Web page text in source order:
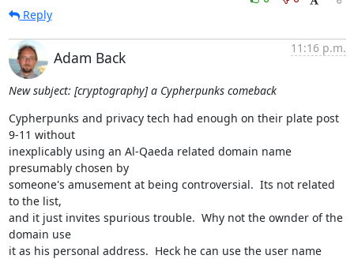
Reply
Adam Back
11:16 p.m.
New subject: [cryptography] a Cypherpunks comeback
Cypherpunks and privacy tech had enough on their plate post
9-11 without
inexplicably using an Al-Qaeda related domain name
presumably chosen by
someone's amusement at being controversial.  Its not related
to the list,
and it just invites spurious trouble.  Why not the ownder of the
domain use
it as his personal address.  Heck he can use the user name